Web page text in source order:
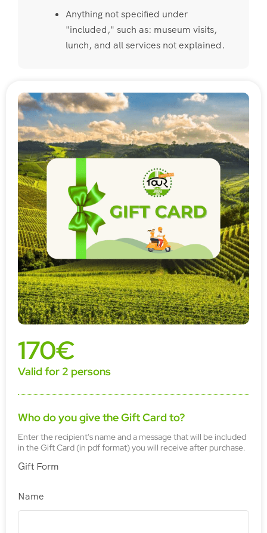
Anything not specified under
"included," such as: museum visits,
lunch, and all services not explained.
170€
Valid for 2 persons
Who do you give the Gift Card to?
Enter the recipient's name and a message that will be included
in the Gift Card (in pdf format) you will receive after purchase.
Gift Form
Name